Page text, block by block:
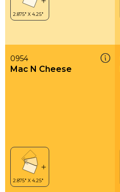
0954
Mac N Cheese